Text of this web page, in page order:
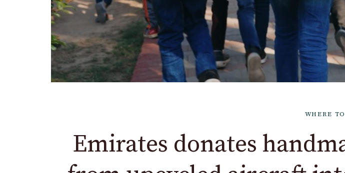
WHERE
Emirates donates